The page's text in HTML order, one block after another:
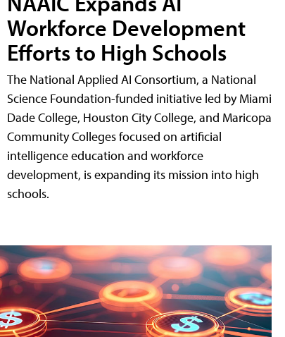
Workforce Development
Efforts to High Schools
The National Applied AI Consortium, a National
Science Foundation-funded initiative led by Miami
Dade College, Houston City College, and Maricopa
Community Colleges focused on artificial
intelligence education and workforce
development, is expanding its mission into high
schools.